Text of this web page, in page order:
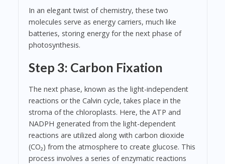
In an elegant twist of chemistry, these two
molecules serve as energy carriers, much like
batteries, storing energy for the next phase of
photosynthesis.
Step 3: Carbon Fixation
The next phase, known as the light-independent
reactions or the Calvin cycle, takes place in the
stroma of the chloroplasts. Here, the ATP and
NADPH generated from the light-dependent
reactions are utilized along with carbon dioxide
(CO₂) from the atmosphere to create glucose. This
process involves a series of enzymatic reactions